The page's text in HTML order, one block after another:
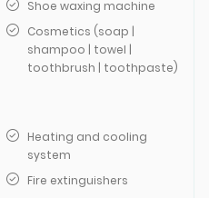
Shoe waxing machine
Cosmetics (soap |
shampoo | towel |
toothbrush | toothpaste)
Heating and cooling
system
Fire extinguishers